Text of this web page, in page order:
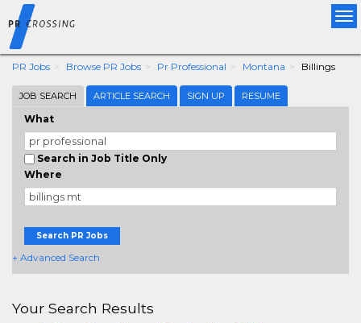
PR Jobs Browse PR Jobs Pr Professional Montana Billings
JOB SEARCH ARTICLE SEARCH SIGN UP RESUME
What
Search in Job Title Only
Where
Search PR Jobs
+ Advanced Search
Your Search Results